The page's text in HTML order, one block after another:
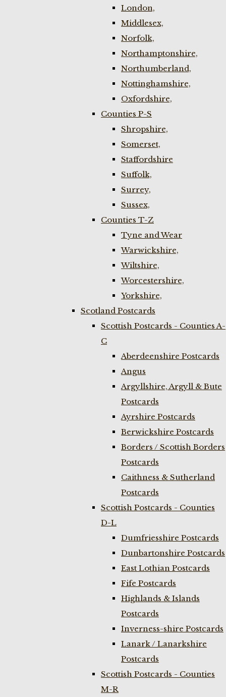
London,
Middlesex,
Norfolk,
Northamptonshire,
Northumberland,
Nottinghamshire,
Oxfordshire,
Counties P-S
Shropshire,
Somerset,
Staffordshire
Suffolk,
Surrey,
Sussex,
Counties T-Z
Tyne and Wear
Warwickshire,
Wiltshire,
Worcestershire,
Yorkshire,
Scotland Postcards
Scottish Postcards - Counties A-
C
Aberdeenshire Postcards
Angus
Argyllshire, Argyll & Bute
Postcards
Ayrshire Postcards
Berwickshire Postcards
Borders / Scottish Borders
Postcards
Caithness & Sutherland
Postcards
Scottish Postcards - Counties
D-L
Dumfriesshire Postcards
Dunbartonshire Postcards
East Lothian Postcards
Fife Postcards
Highlands & Islands
Postcards
Inverness-shire Postcards
Lanark / Lanarkshire
Postcards
Scottish Postcards - Counties
M-R